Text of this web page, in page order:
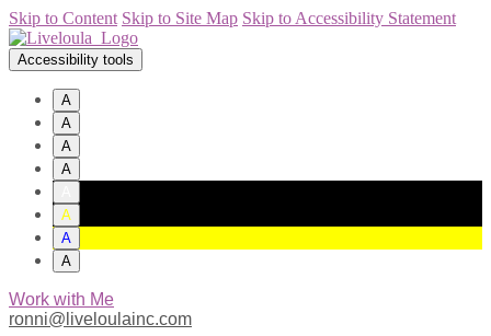
Skip to Content Skip to Site Map Skip to Accessibility Statement
Accessibility tools
A
A
A
A
A
A
A
Work with Me
ronni@liveloulainc.com